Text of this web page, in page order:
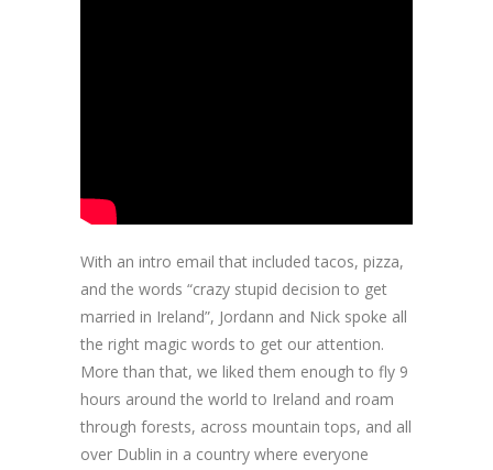
With an intro email that included tacos, pizza,
and the words “crazy stupid decision to get
married in Ireland”, Jordann and Nick spoke all
the right magic words to get our attention.
More than that, we liked them enough to fly 9
hours around the world to Ireland and roam
through forests, across mountain tops, and all
over Dublin in a country where everyone